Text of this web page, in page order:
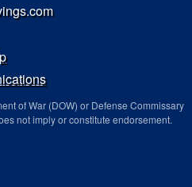
of War (DOW) or Defense Commissary
not imply or constitute endorsement.